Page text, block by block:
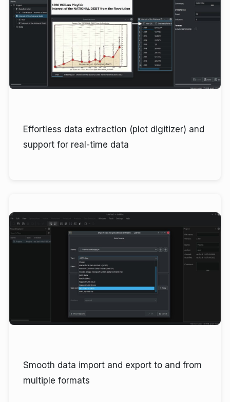
Effortless data extraction (plot digitizer) and
support for real-time data
Smooth data import and export to and from
multiple formats